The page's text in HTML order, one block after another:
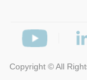
Copyright © All